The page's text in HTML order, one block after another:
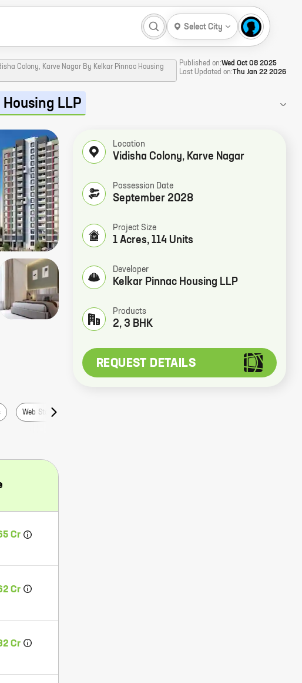
Select City
Colony, Karve Nagar By Kelkar Pinnac Housing
Published on:Wed Oct 08 2025
Last Updated on:Thu Jan 22 2026
LLP
Web Stories
Cr
Cr
Cr
Location
Vidisha Colony, Karve Nagar
Possession Date
September 2028
Project Size
1 Acres, 114 Units
Developer
Kelkar Pinnac Housing LLP
Products
2, 3 BHK
REQUEST DETAILS